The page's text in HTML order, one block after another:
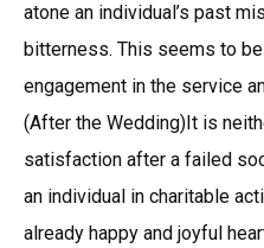
atone an individual’s past
bitterness. This seems to
engagement in the service
(After the Wedding)It is
satisfaction after a failed
an individual in charitable
already happy and joyful